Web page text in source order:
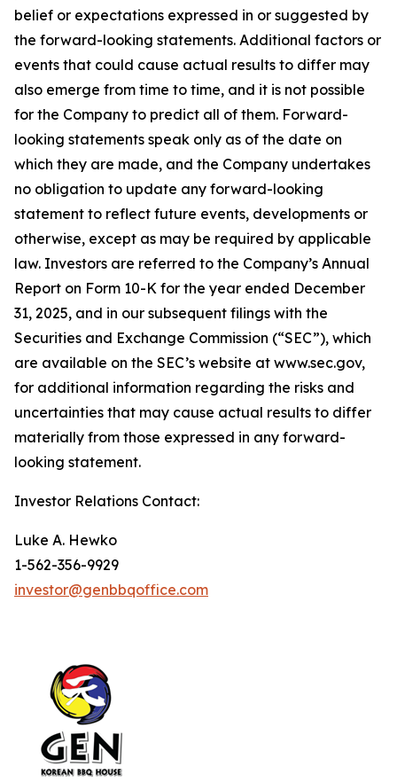
belief or expectations expressed in or suggested by
the forward-looking statements. Additional factors or
events that could cause actual results to differ may
also emerge from time to time, and it is not possible
for the Company to predict all of them. Forward-
looking statements speak only as of the date on
which they are made, and the Company undertakes
no obligation to update any forward-looking
statement to reflect future events, developments or
otherwise, except as may be required by applicable
law. Investors are referred to the Company’s Annual
Report on Form 10-K for the year ended December
31, 2025, and in our subsequent filings with the
Securities and Exchange Commission (“SEC”), which
are available on the SEC’s website at www.sec.gov,
for additional information regarding the risks and
uncertainties that may cause actual results to differ
materially from those expressed in any forward-
looking statement.
Investor Relations Contact:
Luke A. Hewko
1-562-356-9929
investor@genbbqoffice.com